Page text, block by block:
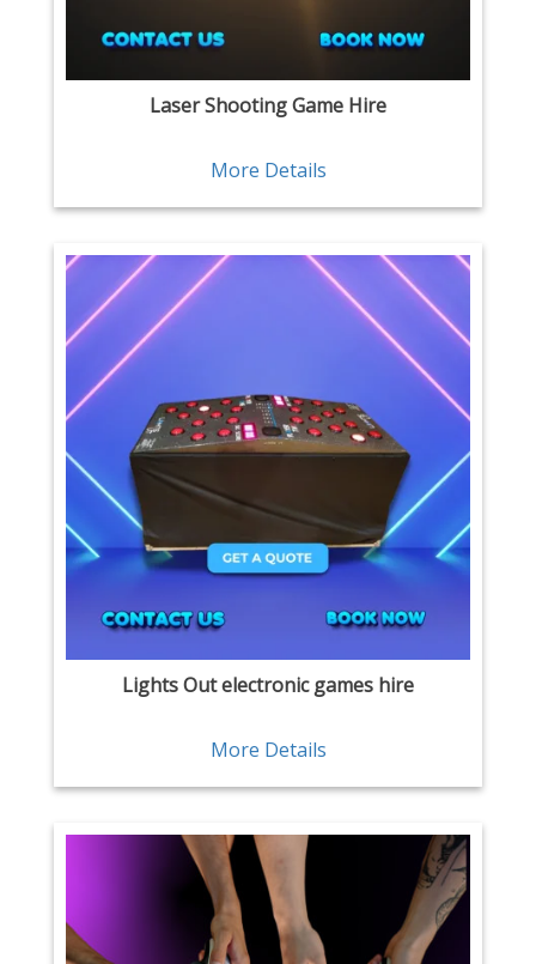
Laser Shooting Game Hire
More Details
Lights Out electronic games hire
More Details